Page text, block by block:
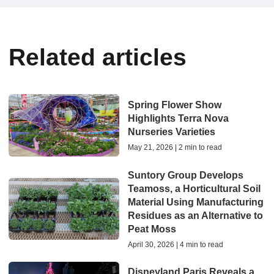
Related articles
Spring Flower Show
Highlights Terra Nova
Nurseries Varieties
May 21, 2026 | 2 min to read
Suntory Group Develops
Teamoss, a Horticultural Soil
Material Using Manufacturing
Residues as an Alternative to
Peat Moss
April 30, 2026 | 4 min to read